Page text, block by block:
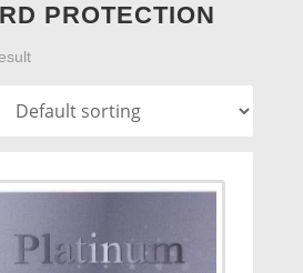
PROTECTION